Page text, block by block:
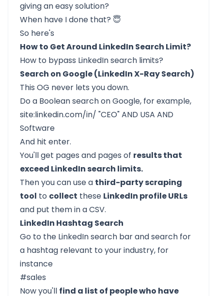
giving an easy solution?
When have I done that? 😇
So here's
How to Get Around LinkedIn Search Limit?
How to bypass LinkedIn search limits?
Search on Google (LinkedIn X-Ray Search)
This OG never lets you down.
Do a Boolean search on Google, for example,
site:linkedin.com/in/ "CEO" AND USA AND
Software
And hit enter.
You'll get pages and pages of results that
exceed LinkedIn search limits.
Then you can use a third-party scraping
tool to collect these LinkedIn profile URLs
and put them in a CSV.
LinkedIn Hashtag Search
Go to the LinkedIn search bar and search for
a hashtag relevant to your industry, for
instance
#sales
Now you'll find a list of people who have